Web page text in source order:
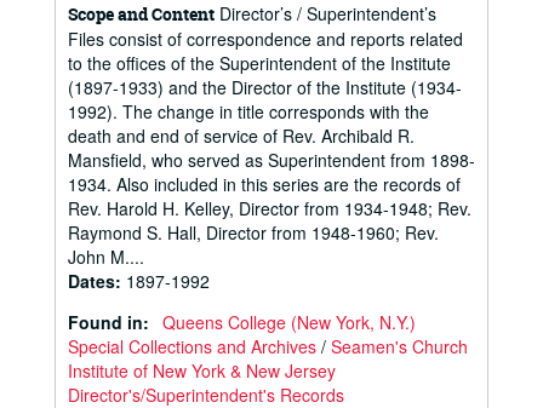
Scope and Content Director’s / Superintendent’s
Files consist of correspondence and reports related
to the offices of the Superintendent of the Institute
(1897-1933) and the Director of the Institute (1934-
1992). The change in title corresponds with the
death and end of service of Rev. Archibald R.
Mansfield, who served as Superintendent from 1898-
1934. Also included in this series are the records of
Rev. Harold H. Kelley, Director from 1934-1948; Rev.
Raymond S. Hall, Director from 1948-1960; Rev.
John M....
Dates: 1897-1992
Found in: Queens College (New York, N.Y.)
Special Collections and Archives / Seamen's Church
Institute of New York & New Jersey
Director's/Superintendent's Records